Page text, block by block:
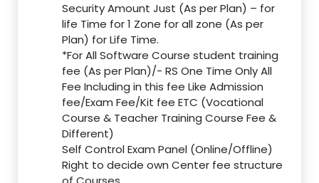
Security Amount Just (As per Plan) – for
life Time for 1 Zone for all zone (As per
Plan) for Life Time.
*For All Software Course student training
fee (As per Plan)/- RS One Time Only All
Fee Including in this fee Like Admission
fee/Exam Fee/Kit fee ETC (Vocational
Course & Teacher Training Course Fee &
Different)
Self Control Exam Panel (Online/Offline)
Right to decide own Center fee structure